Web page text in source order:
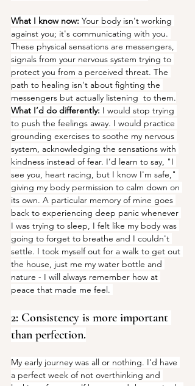
What I know now: Your body isn't working
against you; it's communicating with you.
These physical sensations are messengers,
signals from your nervous system trying to
protect you from a perceived threat. The
path to healing isn't about fighting the
messengers but actually listening  to them.
What I’d do differently: I would stop trying
to push the feelings away. I would practice
grounding exercises to soothe my nervous
system, acknowledging the sensations with
kindness instead of fear. I’d learn to say, "I
see you, heart racing, but I know I'm safe,"
giving my body permission to calm down on
its own. A particular memory of mine goes
back to experiencing deep panic whenever
I was trying to sleep, I felt like my body was
going to forget to breathe and I couldn't
settle. I took myself out for a walk to get out
the house, just me my water bottle and
nature - I will always remember how at
peace that made me feel.
2: Consistency is more important
than perfection.
My early journey was all or nothing. I'd have
a perfect week of not overthinking and